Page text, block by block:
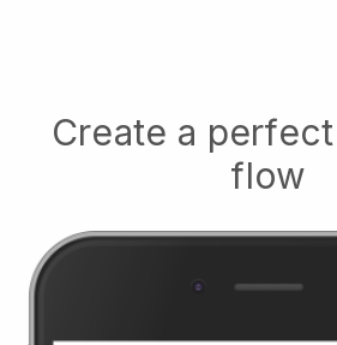
Create a
flow